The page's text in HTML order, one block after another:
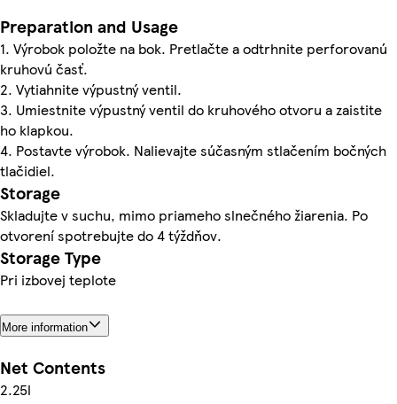
Preparation and Usage
1. Výrobok položte na bok. Pretlačte a odtrhnite perforovanú
kruhovú časť.
2. Vytiahnite výpustný ventil.
3. Umiestnite výpustný ventil do kruhového otvoru a zaistite
ho klapkou.
4. Postavte výrobok. Nalievajte súčasným stlačením bočných
tlačidiel.
Storage
Skladujte v suchu, mimo priameho slnečného žiarenia. Po
otvorení spotrebujte do 4 týždňov.
Storage Type
Pri izbovej teplote
More information
Net Contents
2.25l